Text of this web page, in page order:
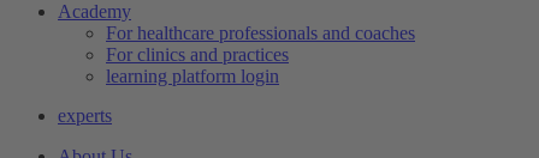
Academy
For healthcare professionals and coaches
For clinics and practices
learning platform login
experts